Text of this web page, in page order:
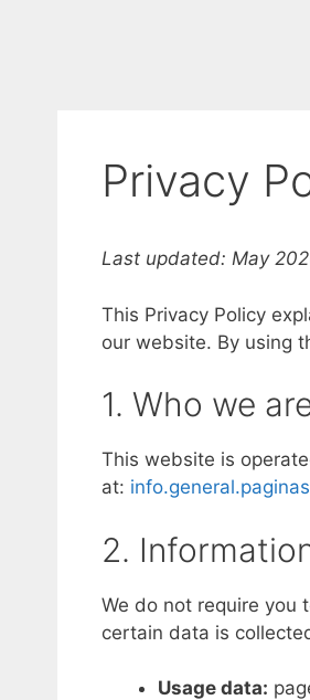
Privacy
Last updated: May
This Privacy Policy
our website. By using
1. Who we
This website is
at:
2.
We do not require you
certain data is
Usage data: